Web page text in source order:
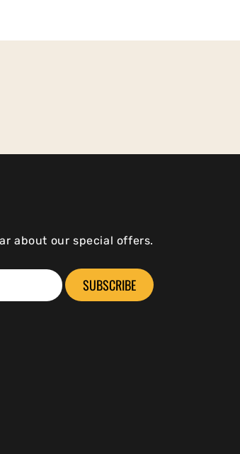
about our special offers.
SUBSCRIBE